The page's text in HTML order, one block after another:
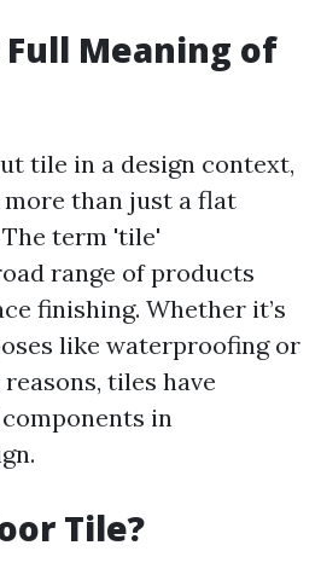
Meaning of
tile in a design context,
than just a flat
term 'tile'
range of products
finishing. Whether it’s
like waterproofing or
tiles have
in
Tile?